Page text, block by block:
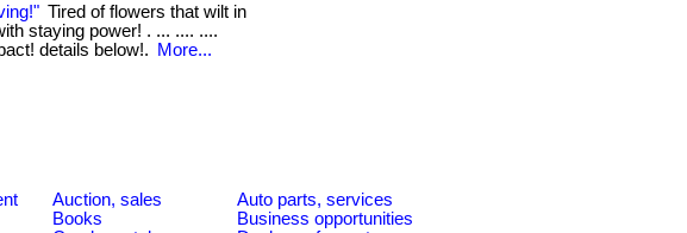
Tired of flowers that wilt in
staying power! . ... .... ....
details below!.
More...
Auction, sales
Auto parts, services
Books
Business opportunities